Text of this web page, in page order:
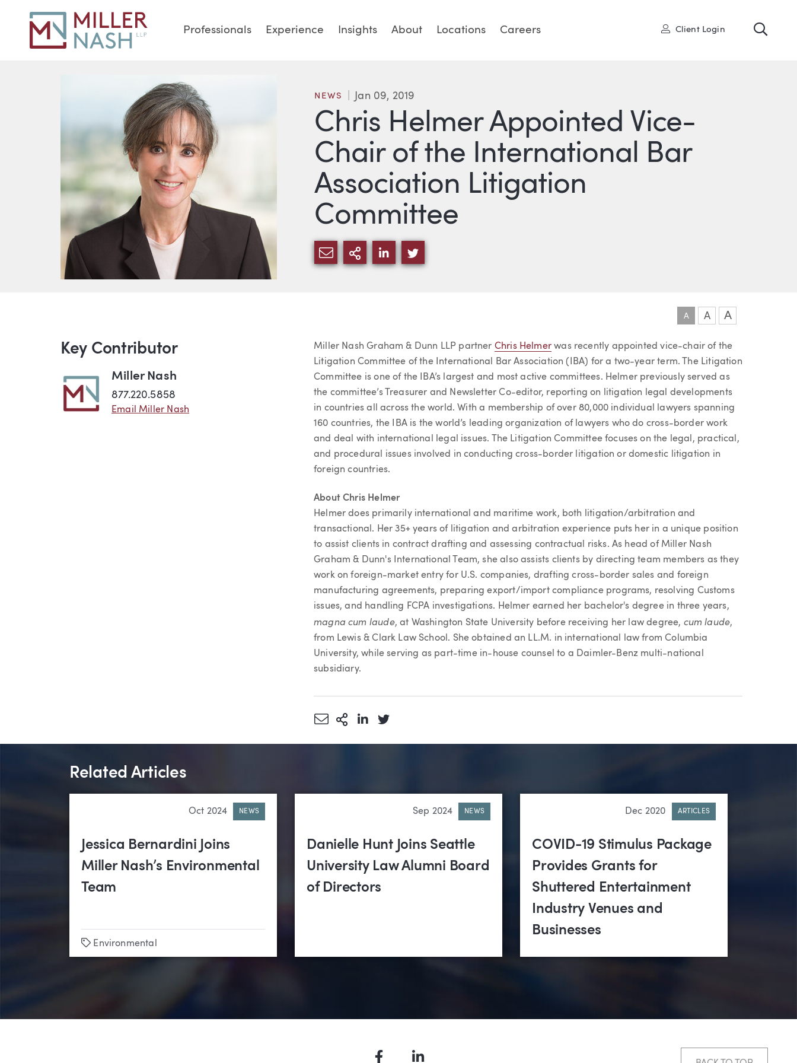
Professionals Experience Insights About Locations Careers User
Client Login
Chris Helmer Appointed Vice-
Chair of the International Bar
Association Litigation
Committee
NEWS Jan 09, 2019
SHARE VIA EMAIL
MORE SHARING OPTIONS
SHARE VIA LINKEDIN
SHARE VIA TWITTER
A A A
Article
Miller Nash Graham & Dunn LLP partner Chris Helmer was recently appointed vice-chair of the
Litigation Committee of the International Bar Association (IBA) for a two-year term. The Litigation
Committee is one of the IBA’s largest and most active committees. Helmer previously served as
the committee’s Treasurer and Newsletter Co-editor, reporting on litigation legal developments
in countries all across the world. With a membership of over 80,000 individual lawyers spanning
160 countries, the IBA is the world’s leading organization of lawyers who do cross-border work
and deal with international legal issues. The Litigation Committee focuses on the legal, practical,
and procedural issues involved in conducting cross-border litigation or domestic litigation in
foreign countries.
About Chris Helmer
Helmer does primarily international and maritime work, both litigation/arbitration and
transactional. Her 35+ years of litigation and arbitration experience puts her in a unique position
to assist clients in contract drafting and assessing contractual risks. As head of Miller Nash
Graham & Dunn's International Team, she also assists clients by directing team members as they
work on foreign-market entry for U.S. companies, drafting cross-border sales and foreign
manufacturing agreements, preparing export/import compliance programs, resolving Customs
issues, and handling FCPA investigations. Helmer earned her bachelor's degree in three years,
magna cum laude, at Washington State University before receiving her law degree, cum laude,
from Lewis & Clark Law School. She obtained an LL.M. in international law from Columbia
University, while serving as part-time in-house counsel to a Daimler-Benz multi-national
subsidiary.
Share via Email
More Sharing Options
Share via LinkedIn
Share via Twitter
Key Contributor
Miller Nash
877.220.5858
Email Miller Nash
Related Articles
Oct 2024 NEWS
Jessica Bernardini Joins
Miller Nash’s Environmental
Team
Tags
Environmental
Sep 2024 NEWS
Danielle Hunt Joins Seattle
University Law Alumni Board
of Directors
Dec 2020 ARTICLES
COVID-19 Stimulus Package
Provides Grants for
Shuttered Entertainment
Industry Venues and
Businesses